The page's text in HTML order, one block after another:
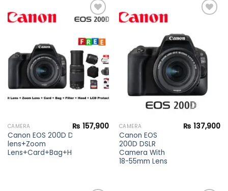
Add to
wishlist
CAMERA
Canon EOS 200D DSLR Camera Kit
lens+Zoom
Lens+Card+Bag+Hood+Protector+Filter
₨ 157,900
wishlist
CAMERA
Canon EOS
200D DSLR
Camera With
18-55mm Lens
₨ 137,900